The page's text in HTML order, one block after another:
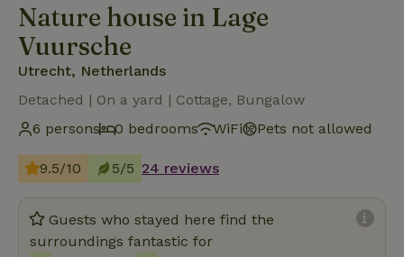
Nature house in Lage
Vuursche
Utrecht, Netherlands
Detached | On a yard | Cottage, Bungalow
6 persons
0 bedrooms WiFi Pets not allowed
9.5/10 5/5 24 reviews
Guests who stayed here find the
surroundings fantastic for